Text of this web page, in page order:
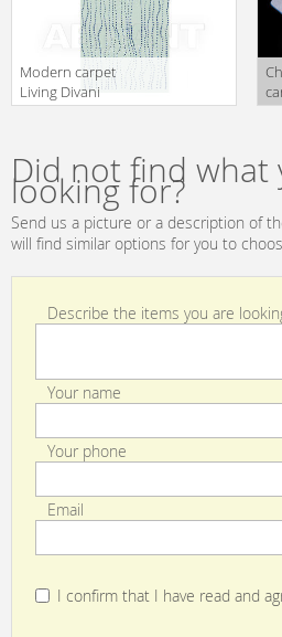
Modern carpet
Living Divani
Did not find what
looking for?
Send us a picture or a description of
will find similar options for you to
Describe the items you are
Your name
Your phone
Email
I confirm that I have read and